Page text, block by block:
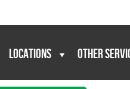
LOCATIONS OTHER